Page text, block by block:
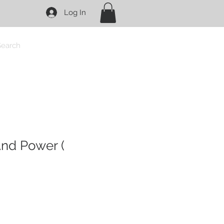
Log In
Power (